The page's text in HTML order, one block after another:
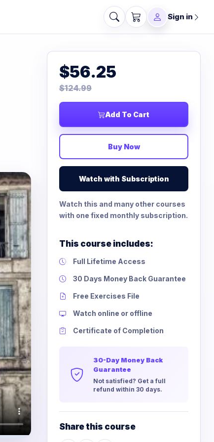
Sign in
$56.25
$124.99
Add To Cart
Buy Now
Watch with Subscription
Watch this and many other courses
with one fixed monthly subscription.
This course includes:
Full Lifetime Access
30 Days Money Back Guarantee
Free Exercises File
Watch online or offline
Certificate of Completion
30-Day Money Back
Guarantee
Not satisfied? Get a full
refund within 30 days.
Share this course